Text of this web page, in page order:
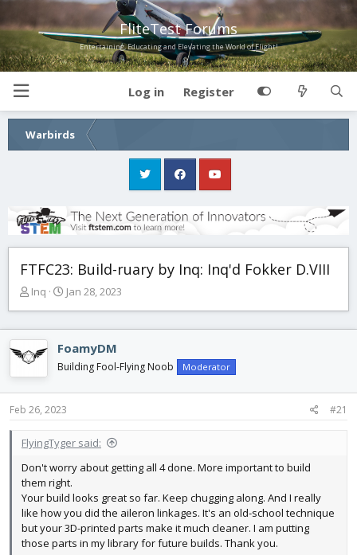
FliteTest Forums
Entertaining, Educating and Elevating the World of Flight!
Log in Register
Warbirds
FTFC23: Build-ruary by Inq: Inq'd Fokker D.VIII
T
e
a
d
s
t
a
t
r
Inq
S
t
d
t
e
Jan 28, 2023
FoamyDM
Building Fool-Flying Noob Moderator
Feb 26, 2023 #21
FlyingTyger said:
Don't worry about getting all 4 done. More important to build
them right.
Your build looks great so far. Keep chugging along. And I really
like how you did the aileron linkages. It's an old-school technique
but your 3D-printed parts make it much cleaner. I am putting
those parts in my library for future builds. Thank you.